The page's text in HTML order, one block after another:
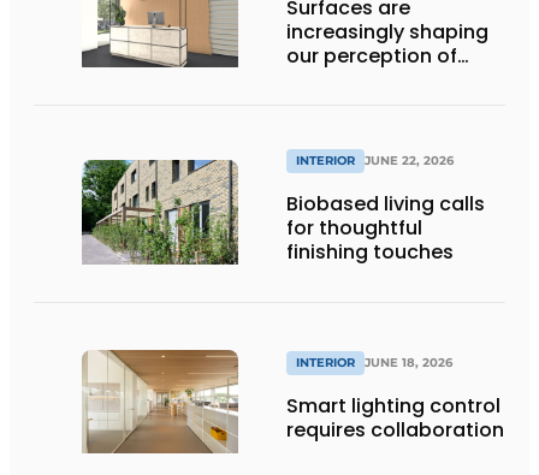
Surfaces are
increasingly shaping
our perception of
INTERIOR JUNE 22, 2026
Biobased living calls
for thoughtful
finishing touches
INTERIOR JUNE 18, 2026
Smart lighting control
requires collaboration